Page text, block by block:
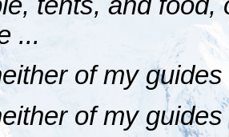
...
of my
of my